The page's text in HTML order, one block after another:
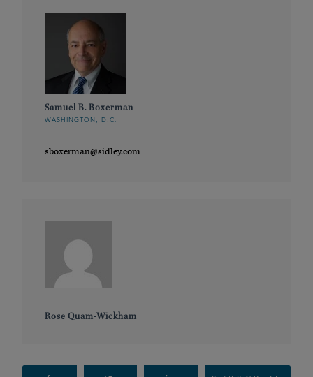
Samuel B. Boxerman
WASHINGTON, D.C.
sboxerman@sidley.com
Rose Quam-Wickham